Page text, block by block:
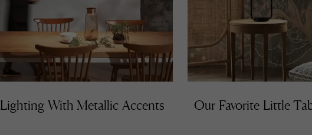
Lighting With Metallic Accents Our Favorite Little